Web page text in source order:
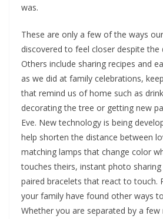
was.
These are only a few of the ways
discovered to feel closer despite the
Others include sharing recipes and
as we did at family celebrations,
that remind us of home such as
decorating the tree or getting new
Eve. New technology is being
help shorten the distance between
matching lamps that change color
touches theirs, instant photo
paired bracelets that react to touch.
your family have found other ways
Whether you are separated by a